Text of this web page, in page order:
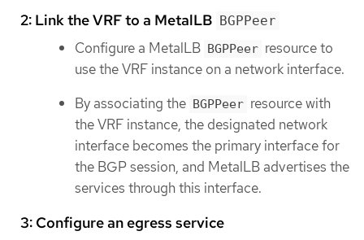
2: Link the VRF to a MetalLB BGPPeer
Configure a MetalLB BGPPeer resource to
use the VRF instance on a network interface.
By associating the BGPPeer resource with
the VRF instance, the designated network
interface becomes the primary interface for
the BGP session, and MetalLB advertises the
services through this interface.
3: Configure an egress service